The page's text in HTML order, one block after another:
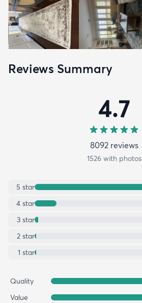
Reviews Summary
4.7
8092reviews
1526with photos
5 star
4 star
3 star
2 star
1 star
Quality
Value